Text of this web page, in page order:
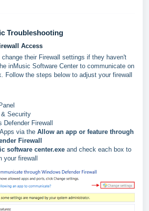
Troubleshooting
Access
their Firewall settings if they haven't
inMusic Software Center to communicate on
Follow the steps below to adjust your firewall
Security
Defender Firewall
via the Allow an app or feature through
Firewall
software center.exe and check each box to
your firewall